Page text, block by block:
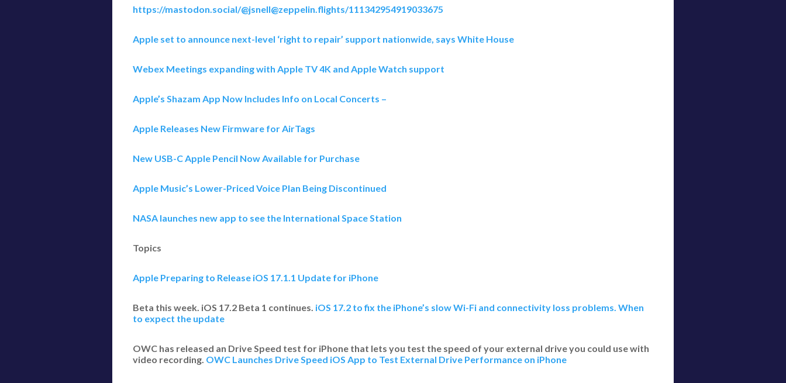
https://mastodon.social/@jsnell@zeppelin.flights/111342954919033675
Apple set to announce next-level ‘right to repair’ support nationwide, says White House
Webex Meetings expanding with Apple TV 4K and Apple Watch support
Apple’s Shazam App Now Includes Info on Local Concerts –
Apple Releases New Firmware for AirTags
New USB-C Apple Pencil Now Available for Purchase
Apple Music’s Lower-Priced Voice Plan Being Discontinued
NASA launches new app to see the International Space Station
Topics
Apple Preparing to Release iOS 17.1.1 Update for iPhone
Beta this week. iOS 17.2 Beta 1 continues.​ iOS 17.2 to fix the iPhone’s slow Wi-Fi and connectivity loss problems. When
to expect the update
OWC has released an Drive Speed test for iPhone that lets you test the speed of your external drive you could use with
video recording. OWC Launches Drive Speed iOS App to Test External Drive Performance on iPhone